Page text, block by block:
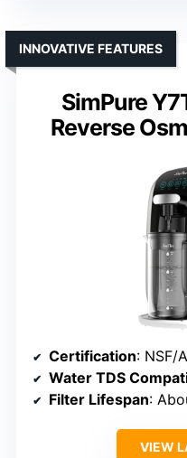
SimPure
Reverse
INNOVATIVE FEATURES
Certification: NSF/
Water TDS
Filter Lifespan:
VIEW